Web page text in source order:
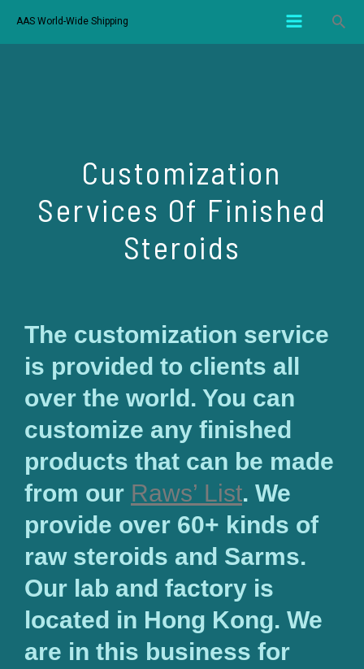
AAS World-Wide Shipping
Customization
Services Of Finished
Steroids
The customization service
is provided to clients all
over the world. You can
customize any finished
products that can be made
from our Raws’ List. We
provide over 60+ kinds of
raw steroids and Sarms.
Our lab and factory is
located in Hong Kong. We
are in this business for